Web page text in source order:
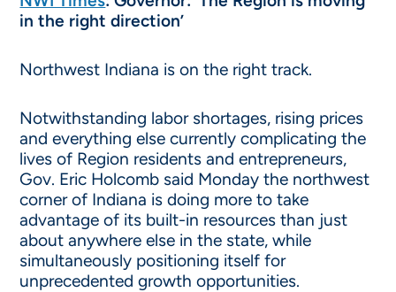
in the right direction’
Northwest Indiana is on the right track.
Notwithstanding labor shortages, rising prices
and everything else currently complicating the
lives of Region residents and entrepreneurs,
Gov. Eric Holcomb said Monday the northwest
corner of Indiana is doing more to take
advantage of its built-in resources than just
about anywhere else in the state, while
simultaneously positioning itself for
unprecedented growth opportunities.